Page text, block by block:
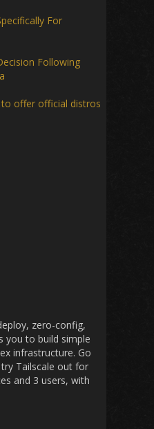
For
Following
to offer official distros
zero-config,
you to build simple
infrastructure. Go
try Tailscale out for
and 3 users, with